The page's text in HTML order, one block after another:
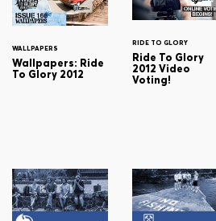
WALLPAPERS
Wallpapers: Ride
To Glory 2012
RIDE TO GLORY
Ride To Glory
2012 Video
Voting!